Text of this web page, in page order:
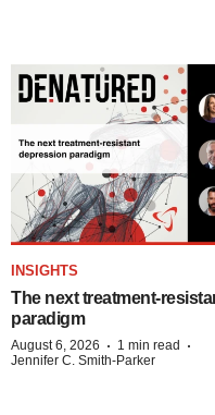
INSIGHTS
The next treatment-
paradigm
August 6, 2026 · 1 min read ·
Jennifer C. Smith-Parker